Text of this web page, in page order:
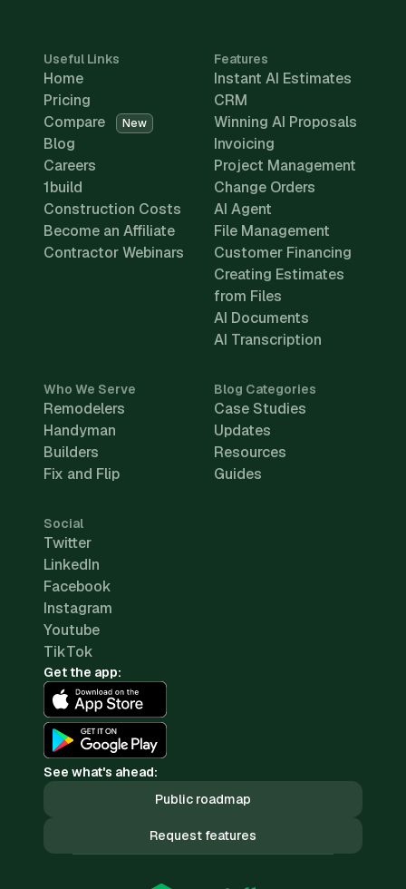
Useful Links
Home
Pricing
Compare
New
Blog
Careers
1build
Construction Costs
Become an Affiliate
Contractor Webinars
Features
Instant AI Estimates
CRM
Winning AI Proposals
Invoicing
Project Management
Change Orders
AI Agent
File Management
Customer Financing
Creating Estimates
from Files
AI Documents
AI Transcription
Who We Serve
Remodelers
Handyman
Builders
Fix and Flip
Blog Categories
Case Studies
Updates
Resources
Guides
Social
Twitter
LinkedIn
Facebook
Instagram
Youtube
TikTok
Get the app:
See what's ahead:
Public roadmap
Request features